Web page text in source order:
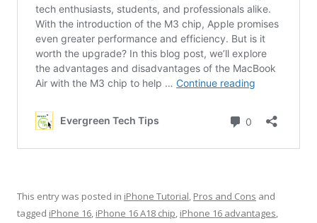
This entry was posted in iPhone Tutorial, Pros and Cons and
tagged iPhone 16, iPhone 16 A18 chip, iPhone 16 advantages,